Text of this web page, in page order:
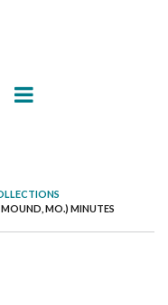
MO.) MINUTES